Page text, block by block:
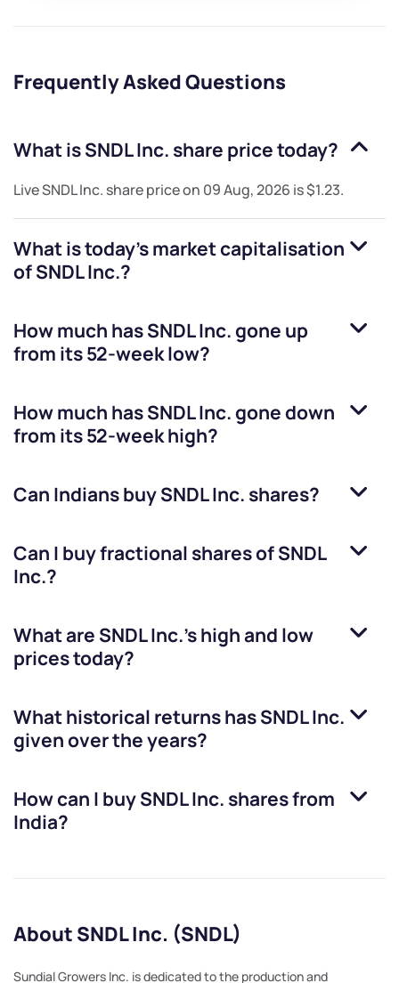
Frequently Asked Questions
What isSNDL Inc. share price today?
LiveSNDL Inc. share price on 09 Aug, 2026 is$1.23.
What is today's market capitalisation
ofSNDL Inc.?
How much hasSNDL Inc.gone up
from its 52-week low?
How much hasSNDL Inc.gone down
from its 52-week high?
Can Indians buySNDL Inc. shares?
Can I buy fractional shares ofSNDL
Inc.?
What are SNDL Inc.’s high and low
prices today?
What historical returns hasSNDL Inc.
given over the years?
How can I buySNDL Inc. shares from
India?
About SNDL Inc. (SNDL)
Sundial Growers Inc. is dedicated to the production and